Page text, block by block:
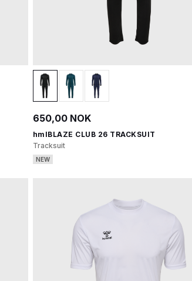
650,00 NOK
hmlBLAZE CLUB 26 TRACKSUIT
Tracksuit
NEW